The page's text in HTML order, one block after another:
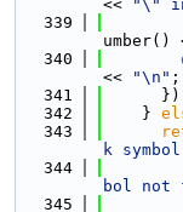
<<
"\"
  339
umber()
  340
<<
"\n" ;
  341
  342
    }
  343
k
  344
bol not
  345